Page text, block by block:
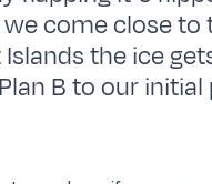
we come close to
the ice
B to our initial